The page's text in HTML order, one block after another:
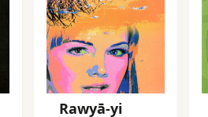
Rawyā-yi